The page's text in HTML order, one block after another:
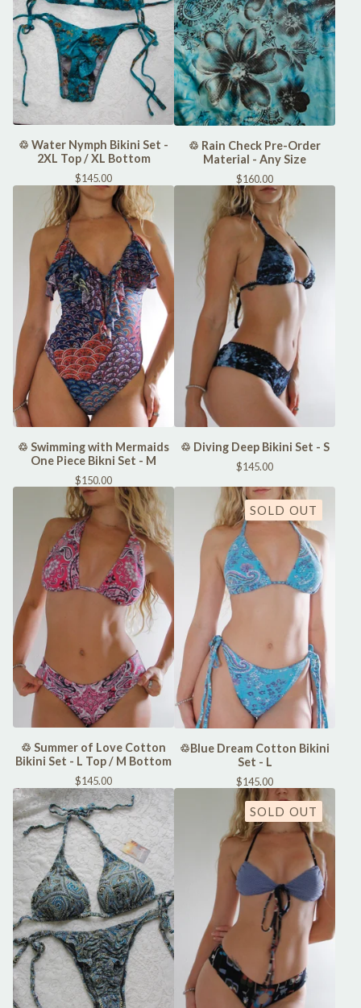
♲ Water Nymph Bikini Set -
2XL Top / XL Bottom
$145.00
♲ Rain Check Pre-Order
Material - Any Size
$160.00
♲ Swimming with Mermaids
One Piece Bikni Set - M
$150.00
♲ Diving Deep Bikini Set - S
$145.00
♲ Summer of Love Cotton
Bikini Set - L Top / M Bottom
$145.00
SOLD OUT
♲Blue Dream Cotton Bikini
Set - L
$145.00
SOLD OUT